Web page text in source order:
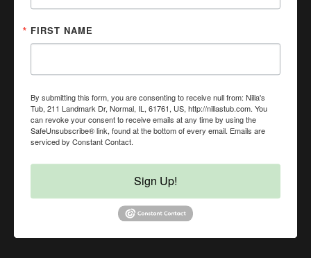
Day Delivery, No Contact Delivery Available
FIRST NAME
By submitting this form, you are consenting to receive null from: Nilla's
Tub, 211 Landmark Dr, Normal, IL, 61761, US, http://nillastub.com. You
can revoke your consent to receive emails at any time by using the
SafeUnsubscribe® link, found at the bottom of every email. Emails are
serviced by Constant Contact.
Sign Up!